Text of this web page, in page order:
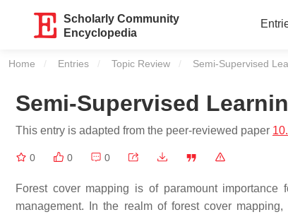
Scholarly Community
Encyclopedia
Home Entries Topic Review Current:
Semi-Supervised
Semi-Supervised
This entry is adapted from the peer-reviewed paper
0 0 0
Forest cover mapping is of paramount importance
management. In the realm of forest cover